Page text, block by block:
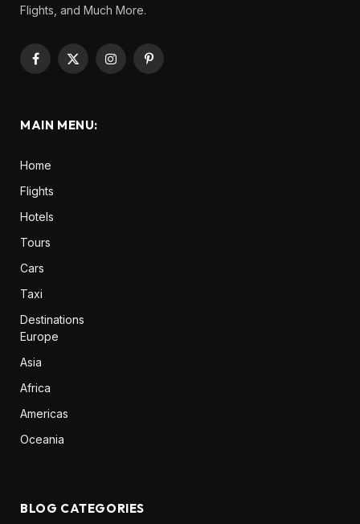
Flights, and Much More.
Facebook
X
InstagramPinterest
MAIN MENU:
Home
Flights
Hotels
Tours
Cars
Taxi
Destinations
Europe
Asia
Africa
Americas
Oceania
BLOG CATEGORIES